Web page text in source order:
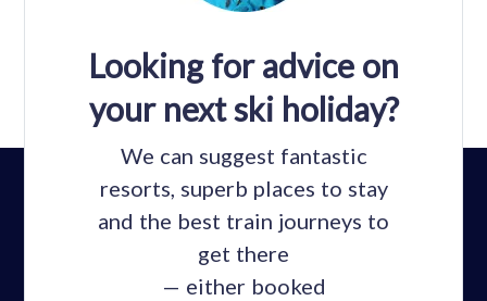
Looking for advice on
your next ski holiday?
We can suggest fantastic
resorts, superb places to stay
and the best train journeys to
get there
— either booked